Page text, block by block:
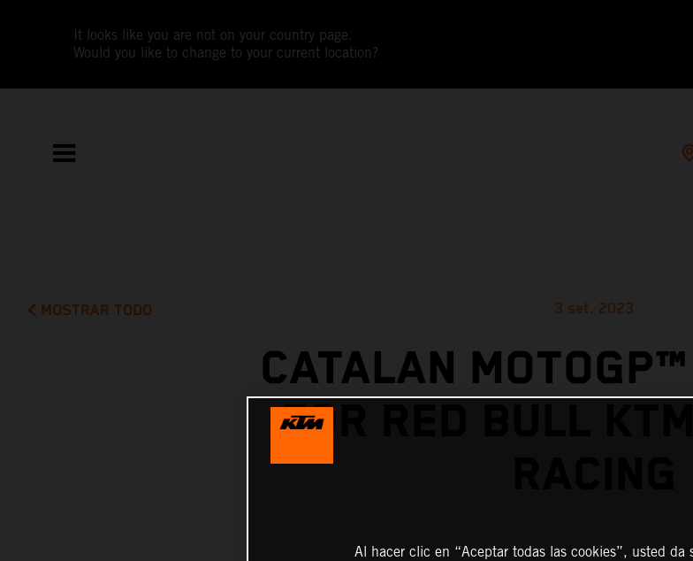
It looks like you are not on your country page.
Would you like to change to your current location?
MOSTRAR TODO 3 set. 2023
CATALAN
FOR RED BULL KTM
Al hacer clic en “Aceptar todas las cookies”, usted da